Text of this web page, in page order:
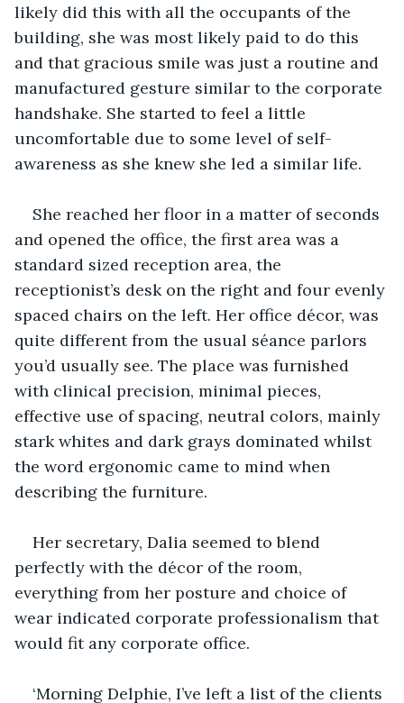
likely did this with all the occupants of the
building, she was most likely paid to do this
and that gracious smile was just a routine and
manufactured gesture similar to the corporate
handshake. She started to feel a little
uncomfortable due to some level of self-
awareness as she knew she led a similar life.
She reached her floor in a matter of seconds
and opened the office, the first area was a
standard sized reception area, the
receptionist’s desk on the right and four evenly
spaced chairs on the left. Her office décor, was
quite different from the usual séance parlors
you’d usually see. The place was furnished
with clinical precision, minimal pieces,
effective use of spacing, neutral colors, mainly
stark whites and dark grays dominated whilst
the word ergonomic came to mind when
describing the furniture.
Her secretary, Dalia seemed to blend
perfectly with the décor of the room,
everything from her posture and choice of
wear indicated corporate professionalism that
would fit any corporate office.
‘Morning Delphie, I’ve left a list of the clients